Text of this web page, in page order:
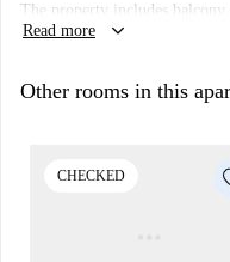
The property includes balcony
Read more
keyboard_arrow_down
Other rooms in this
CHECKED